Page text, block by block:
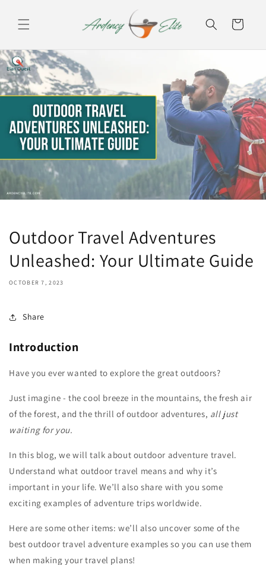
content
Cart
Outdoor Travel Adventures
Unleashed: Your Ultimate Guide
OCTOBER 7, 2023
Share
Introduction
Have you ever wanted to explore the great outdoors?
Just imagine - the cool breeze in the mountains, the fresh air
of the forest, and the thrill of outdoor adventures, all just
waiting for you.
In this blog, we will talk about outdoor adventure travel.
Understand what outdoor travel means and why it’s
important in your life. We’ll also share with you some
exciting examples of adventure trips worldwide.
Here are some other items: we’ll also uncover some of the
best outdoor travel adventure examples so you can use them
when making your travel plans!